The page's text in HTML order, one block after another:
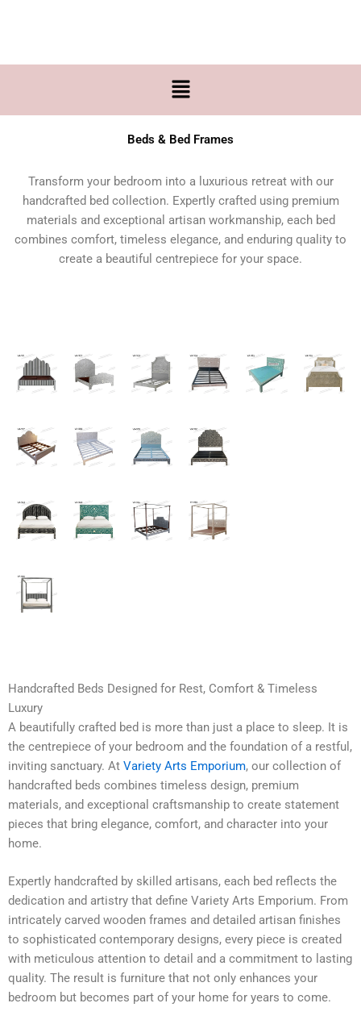
Menu
Beds & Bed Frames
Transform your bedroom into a luxurious retreat with our
handcrafted bed collection. Expertly crafted using premium
materials and exceptional artisan workmanship, each bed
combines comfort, timeless elegance, and enduring quality to
create a beautiful centrepiece for your space.
Handcrafted Beds Designed for Rest, Comfort & Timeless
Luxury
A beautifully crafted bed is more than just a place to sleep. It is
the centrepiece of your bedroom and the foundation of a restful,
inviting sanctuary. At Variety Arts Emporium, our collection of
handcrafted beds combines timeless design, premium
materials, and exceptional craftsmanship to create statement
pieces that bring elegance, comfort, and character into your
home.
Expertly handcrafted by skilled artisans, each bed reflects the
dedication and artistry that define Variety Arts Emporium. From
intricately carved wooden frames and detailed artisan finishes
to sophisticated contemporary designs, every piece is created
with meticulous attention to detail and a commitment to lasting
quality. The result is furniture that not only enhances your
bedroom but becomes part of your home for years to come.